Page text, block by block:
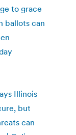
to grace
ballots can
Illinois
but
can